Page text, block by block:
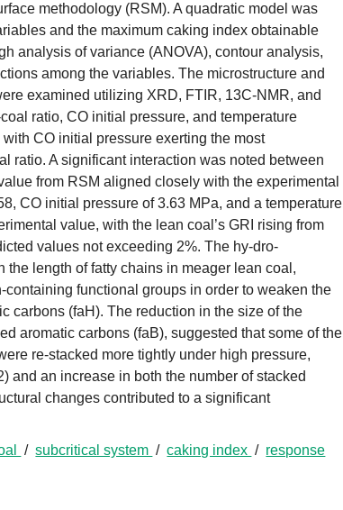
methodology (RSM). A quadratic model was
and the maximum caking index obtainable
analysis of variance (ANOVA), contour analysis,
among the variables. The microstructure and
examined utilizing XRD, FTIR, 13C-NMR, and
ratio, CO initial pressure, and temperature
CO initial pressure exerting the most
ratio. A significant interaction was noted between
from RSM aligned closely with the experimental
CO initial pressure of 3.63 MPa, and a temperature
value, with the lean coal’s GRI rising from
values not exceeding 2%. The hy-dro-
length of fatty chains in meager lean coal,
functional groups in order to weaken the
carbons (faH). The reduction in the size of the
aromatic carbons (faB), suggested that some of the
re-stacked more tightly under high pressure,
and an increase in both the number of stacked
changes contributed to a significant
/subcritical system /caking index / response